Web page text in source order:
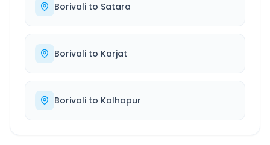
Borivali to Satara
Borivali to Karjat
Borivali to Kolhapur